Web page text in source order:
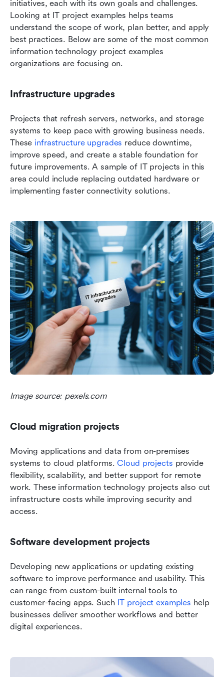
initiatives, each with its own goals and challenges.
Looking at IT project examples helps teams
understand the scope of work, plan better, and apply
best practices. Below are some of the most common
information technology project examples
organizations are focusing on.
Infrastructure upgrades
Projects that refresh servers, networks, and storage
systems to keep pace with growing business needs.
These infrastructure upgrades reduce downtime,
improve speed, and create a stable foundation for
future improvements. A sample of IT projects in this
area could include replacing outdated hardware or
implementing faster connectivity solutions.
Image source: pexels.com
Cloud migration projects
Moving applications and data from on-premises
systems to cloud platforms. Cloud projects provide
flexibility, scalability, and better support for remote
work. These information technology projects also cut
infrastructure costs while improving security and
access.
Software development projects
Developing new applications or updating existing
software to improve performance and usability. This
can range from custom-built internal tools to
customer-facing apps. Such IT project examples help
businesses deliver smoother workflows and better
digital experiences.